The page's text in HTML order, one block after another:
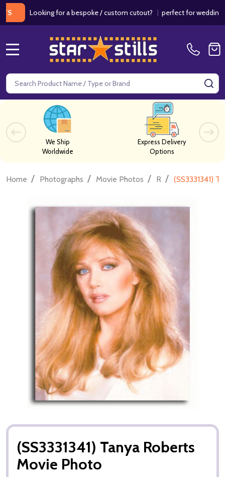
Looking for a bespoke / custom cutout? |perfect for weddings /
Search
We Ship
Worldwide
Express Delivery
Options
Home / Photographs / Movie Photos / R / (SS3331341)
(SS3331341) Tanya Roberts
Movie Photo